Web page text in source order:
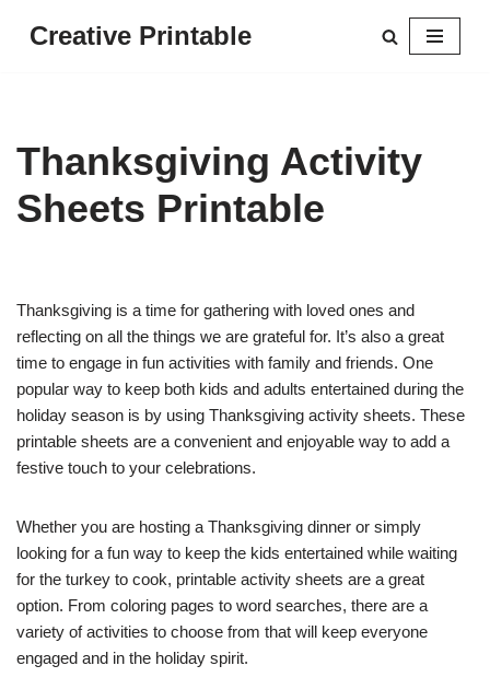
Creative Printable
Thanksgiving Activity
Sheets Printable
Thanksgiving is a time for gathering with loved ones and
reflecting on all the things we are grateful for. It’s also a great
time to engage in fun activities with family and friends. One
popular way to keep both kids and adults entertained during the
holiday season is by using Thanksgiving activity sheets. These
printable sheets are a convenient and enjoyable way to add a
festive touch to your celebrations.
Whether you are hosting a Thanksgiving dinner or simply
looking for a fun way to keep the kids entertained while waiting
for the turkey to cook, printable activity sheets are a great
option. From coloring pages to word searches, there are a
variety of activities to choose from that will keep everyone
engaged and in the holiday spirit.